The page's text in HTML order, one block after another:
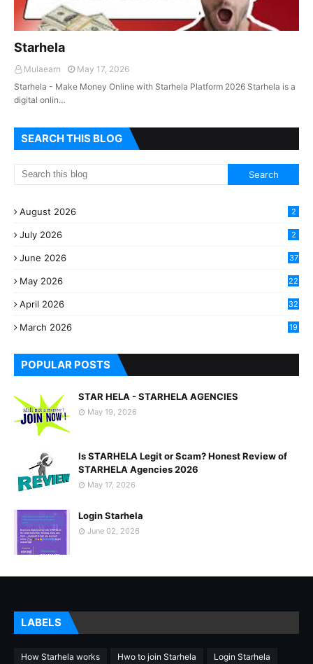
Starhela
Mulaearn
May 17, 2026
Starhela - Make Money Online with Starhela Platform 2026 Starhela is a
digital onlin…
SEARCH THIS BLOG
August 2026 2
July 2026 2
June 2026 37
May 2026
22
April 2026
32
March 2026
19
POPULAR POSTS
STAR HELA - STARHELA AGENCIES
May 19, 2026
Is STARHELA Legit or Scam? Honest Review of
STARHELA Agencies 2026
May 17, 2026
Login Starhela
June 02, 2026
LABELS
How Starhela works Hwo to join Starhela Login Starhela